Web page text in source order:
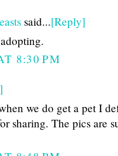
said...[Reply]
8:30 PM
we do get a pet I
sharing. The pics are